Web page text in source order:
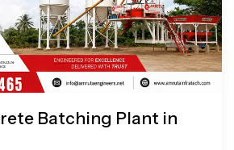
Batching Plant in